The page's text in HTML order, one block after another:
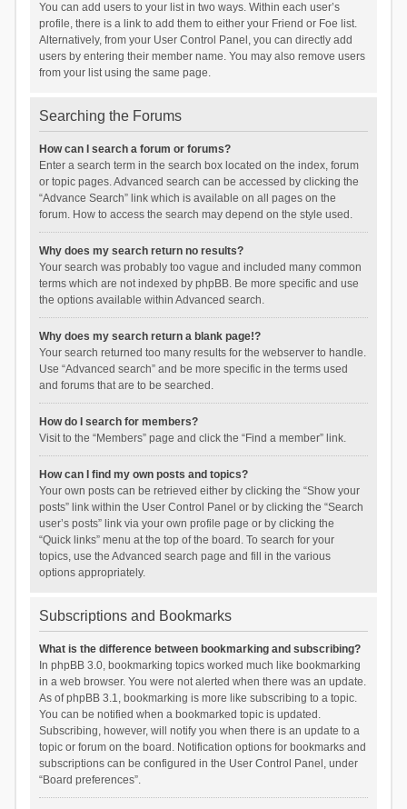
You can add users to your list in two ways. Within each user’s
profile, there is a link to add them to either your Friend or Foe list.
Alternatively, from your User Control Panel, you can directly add
users by entering their member name. You may also remove users
from your list using the same page.
Searching the Forums
How can I search a forum or forums?
Enter a search term in the search box located on the index, forum
or topic pages. Advanced search can be accessed by clicking the
“Advance Search” link which is available on all pages on the
forum. How to access the search may depend on the style used.
Why does my search return no results?
Your search was probably too vague and included many common
terms which are not indexed by phpBB. Be more specific and use
the options available within Advanced search.
Why does my search return a blank page!?
Your search returned too many results for the webserver to handle.
Use “Advanced search” and be more specific in the terms used
and forums that are to be searched.
How do I search for members?
Visit to the “Members” page and click the “Find a member” link.
How can I find my own posts and topics?
Your own posts can be retrieved either by clicking the “Show your
posts” link within the User Control Panel or by clicking the “Search
user’s posts” link via your own profile page or by clicking the
“Quick links” menu at the top of the board. To search for your
topics, use the Advanced search page and fill in the various
options appropriately.
Subscriptions and Bookmarks
What is the difference between bookmarking and subscribing?
In phpBB 3.0, bookmarking topics worked much like bookmarking
in a web browser. You were not alerted when there was an update.
As of phpBB 3.1, bookmarking is more like subscribing to a topic.
You can be notified when a bookmarked topic is updated.
Subscribing, however, will notify you when there is an update to a
topic or forum on the board. Notification options for bookmarks and
subscriptions can be configured in the User Control Panel, under
“Board preferences”.